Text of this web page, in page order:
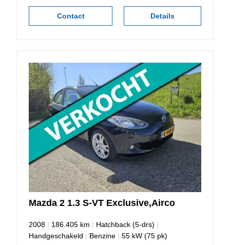
Details
Contact
Mazda 2 1.3 S-VT Exclusive,Airco
2008 | 186.405 km | Hatchback (5-drs) |
Handgeschakeld | Benzine | 55 kW (75 pk)